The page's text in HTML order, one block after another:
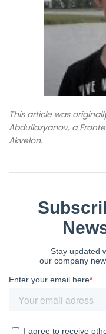
This article was
Abdullazyanov, a
Akvelon.